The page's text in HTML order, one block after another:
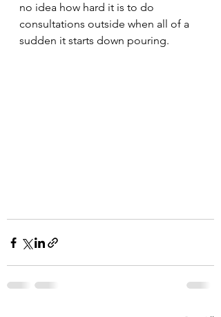
no idea how hard it is to do
consultations outside when all of a
sudden it starts down pouring.